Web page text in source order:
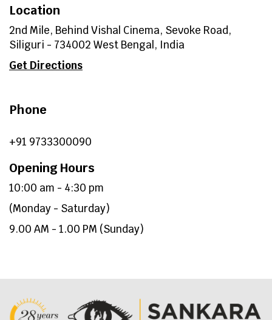
Location
2nd Mile, Behind Vishal Cinema, Sevoke Road,
Siliguri - 734002 West Bengal, India
Get Directions
Phone
+91 9733300090
Opening Hours
10:00 am - 4:30 pm
(Monday - Saturday)
9.00 AM - 1.00 PM (Sunday)